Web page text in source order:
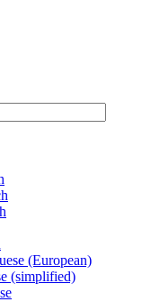
(European)
(simplified)